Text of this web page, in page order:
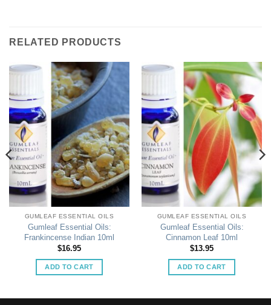
RELATED PRODUCTS
GUMLEAF ESSENTIAL OILS
Gumleaf Essential Oils:
Frankincense Indian 10ml
$16.95
ADD TO CART
GUMLEAF ESSENTIAL OILS
Gumleaf Essential Oils:
Cinnamon Leaf 10ml
$13.95
ADD TO CART